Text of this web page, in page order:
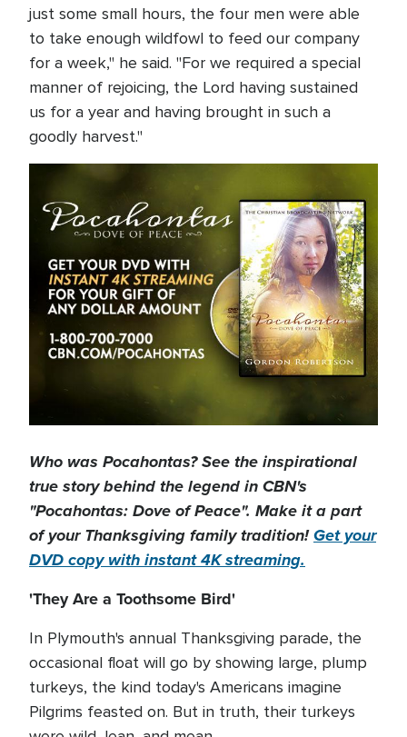
just some small hours, the four men were able
to take enough wildfowl to feed our company
for a week," he said. "For we required a special
manner of rejoicing, the Lord having sustained
us for a year and having brought in such a
goodly harvest."
Who was Pocahontas? See the inspirational
true story behind the legend in CBN's
"Pocahontas: Dove of Peace". Make it a part
of your Thanksgiving family tradition!Get your
DVD copy with instant 4K streaming.
'They Are a Toothsome Bird'
In Plymouth's annual Thanksgiving parade, the
occasional float will go by showing large, plump
turkeys, the kind today's Americans imagine
Pilgrims feasted on. But in truth, their turkeys